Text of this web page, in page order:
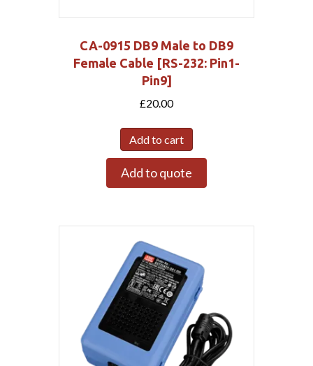
CA-0915 DB9 Male to DB9
Female Cable [RS-232: Pin1-
Pin9]
£20.00
Add to cart
Add to quote